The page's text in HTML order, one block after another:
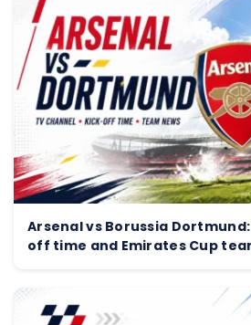
Arsenal vs Borussia
off time and Emirates Cup